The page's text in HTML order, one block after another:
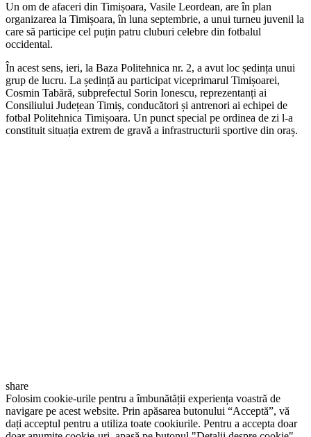
Un om de afaceri din Timișoara, Vasile Leordean, are în plan
organizarea la Timișoara, în luna septembrie, a unui turneu juvenil la
care să participe cel puțin patru cluburi celebre din fotbalul
occidental.
În acest sens, ieri, la Baza Politehnica nr. 2, a avut loc ședința unui
grup de lucru. La ședință au participat viceprimarul Timișoarei,
Cosmin Tabără, subprefectul Sorin Ionescu, reprezentanți ai
Consiliului Județean Timiș, conducători și antrenori ai echipei de
fotbal Politehnica Timișoara. Un punct special pe ordinea de zi l-a
constituit situația extrem de gravă a infrastructurii sportive din oraș.
share
Folosim cookie-urile pentru a îmbunătății experiența voastră de
navigare pe acest website. Prin apăsarea butonului “Acceptă”, vă
dați acceptul pentru a utiliza toate cookiurile. Pentru a accepta doar